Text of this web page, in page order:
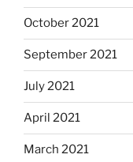
October 2021
September 2021
July 2021
April 2021
March 2021